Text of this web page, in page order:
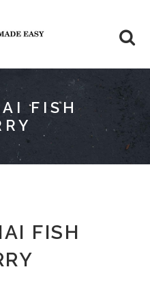
FISH
FISH